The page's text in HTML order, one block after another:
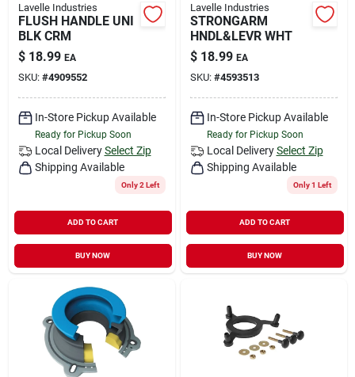
Lavelle Industries
FLUSH HANDLE UNI
BLK CRM
$ 18.99 EA
SKU: #4909552
In-Store Pickup Available
Ready for Pickup Soon
Local Delivery Select Zip
Shipping Available
Only 2 Left
ADD TO CART
BUY NOW
Lavelle Industries
STRONGARM
HNDL&LEVR WHT
$ 18.99 EA
SKU: #4593513
In-Store Pickup Available
Ready for Pickup Soon
Local Delivery Select Zip
Shipping Available
Only 1 Left
ADD TO CART
BUY NOW